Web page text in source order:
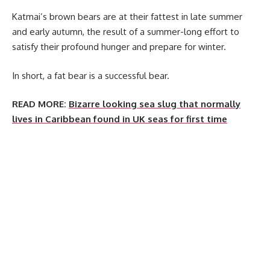
Katmai’s brown bears are at their fattest in late summer
and early autumn, the result of a summer-long effort to
satisfy their profound hunger and prepare for winter.
In short, a fat bear is a successful bear.
READ MORE: Bizarre looking sea slug that normally
lives in Caribbean found in UK seas for first time